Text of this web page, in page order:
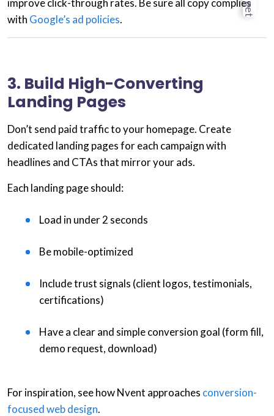
improve click-through rates. Be sure all copy complies
with Google’s ad policies.
3. Build High-Converting
Landing Pages
Don’t send paid traffic to your homepage. Create
dedicated landing pagesfor each campaign with
headlines and CTAs that mirror your ads.
Each landing page should:
Load in under 2 seconds
Be mobile-optimized
Include trust signals (client logos, testimonials,
certifications)
Have a clear and simple conversion goal (form fill,
demo request, download)
For inspiration, see how Nvent approaches conversion-
focused web design.